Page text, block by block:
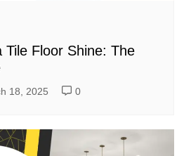
Tile Floor Shine: The
18, 2025 0